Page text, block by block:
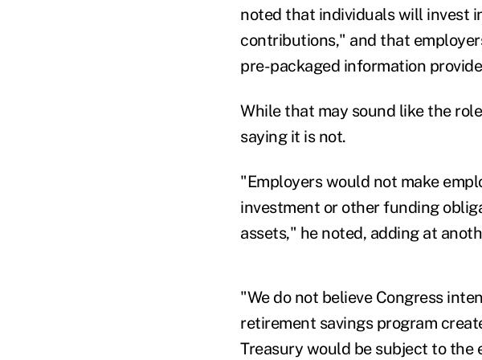
noted that individuals will invest
contributions," and that
pre-packaged information
While that may sound like the
saying it is not.
"Employers would not make
investment or other funding
assets," he noted, adding at
"We do not believe Congress
retirement savings program
Treasury would be subject to the